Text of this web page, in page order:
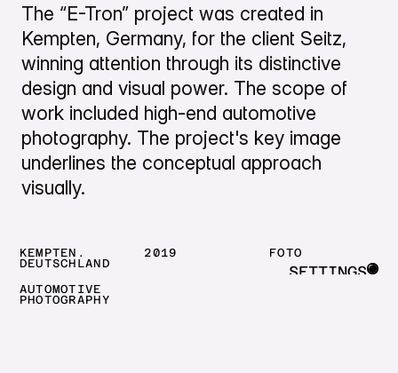
SETTINGS
The “E-Tron” project was created in
Kempten, Germany, for the client Seitz,
winning attention through its distinctive
design and visual power. The scope of
work included high-end automotive
photography. The project's key image
underlines the conceptual approach
visually.
KEMPTEN.
DEUTSCHLAND
2019 FOTO
AUTOMOTIVE
PHOTOGRAPHY